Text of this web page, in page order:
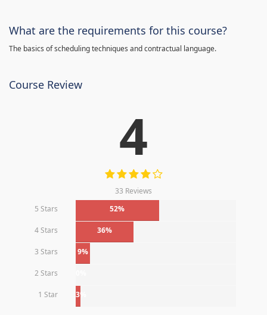
What are the requirements for this course?
The basics of scheduling techniques and contractual language.
Course Review
4
33 Reviews
5 Stars
52%
4 Stars 36%
3 Stars 9%
2 Stars
1 Star 3%